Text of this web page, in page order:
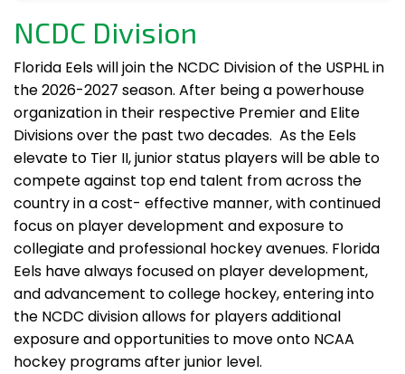
NCDC Division
Florida Eels will join the NCDC Division of the USPHL in
the 2026-2027 season. After being a powerhouse
organization in their respective Premier and Elite
Divisions over the past two decades. As the Eels
elevate to Tier II, junior status players will be able to
compete against top end talent from across the
country in a cost- effective manner, with continued
focus on player development and exposure to
collegiate and professional hockey avenues. Florida
Eels have always focused on player development,
and advancement to college hockey, entering into
the NCDC division allows for players additional
exposure and opportunities to move onto NCAA
hockey programs after junior level.